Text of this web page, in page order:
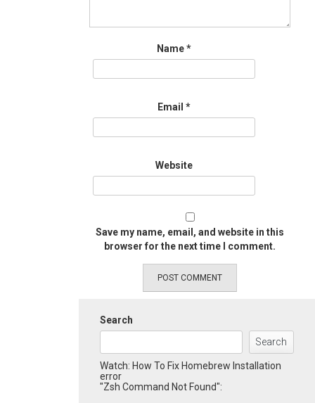
Name*
Email *
Website
Save my name, email, and website in this
browser for the next time I comment.
Search
Search
Watch: How To Fix Homebrew Installation
error
"Zsh Command Not Found":